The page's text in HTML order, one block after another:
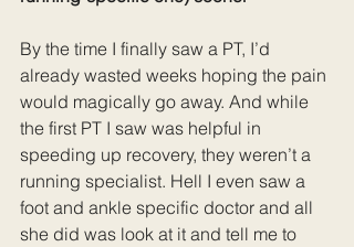
By the time I finally saw a PT, I’d
already wasted weeks hoping the pain
would magically go away. And while
the first PT I saw was helpful in
speeding up recovery, they weren’t a
running specialist. Hell I even saw a
foot and ankle specific doctor and all
she did was look at it and tell me to